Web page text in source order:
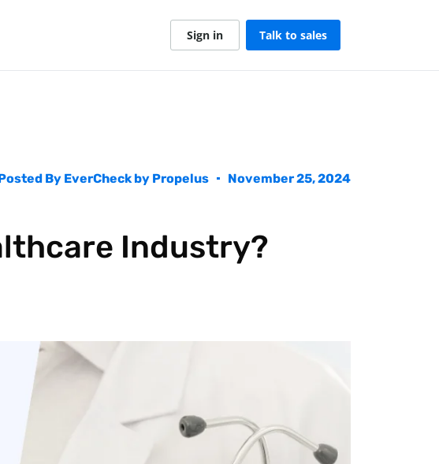
Sign in Talk to sales
By EverCheck by Propelus November 25, 2024
Industry?